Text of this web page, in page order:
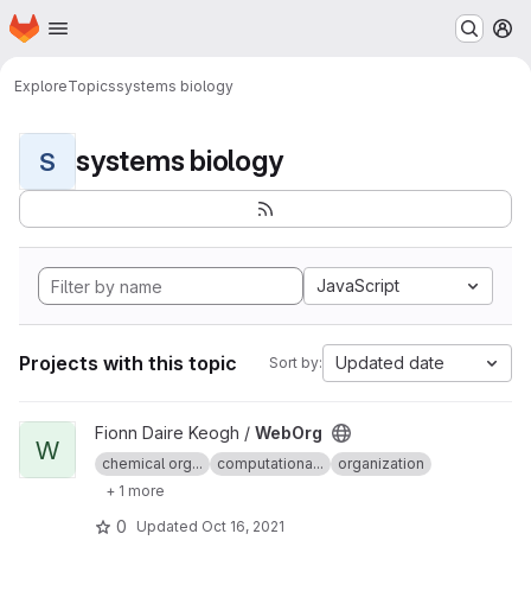
Skip to main content
Homepage
ExploreTopicssystems biology
S systems biology
JavaScript
Projects with this topic Sort by: Updated date
View WebOrg project
W
Fionn Daire Keogh / WebOrg
chemical org... computationa...
organization
+ 1 more
0 Updated Oct 16, 2021